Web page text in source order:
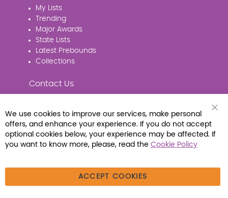
My Lists
Trending
Major Awards
State Lists
Latest Prebounds
Collections
Contact Us
Connect with Us
Bar
We use cookies to improve our services, make personal
offers, and enhance your experience. If you do not accept
optional cookies below, your experience may be affected. If
you want to know more, please, read the Cookie Policy
ACCEPT COOKIES